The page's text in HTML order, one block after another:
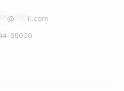
@ il.com
95000